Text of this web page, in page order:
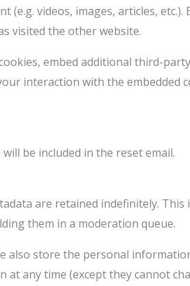
(e.g. videos, images, articles,
visited the other website.
embed additional third-
interaction with the embedded
be included in the reset email.
are retained indefinitely. This
them in a moderation queue.
also store the personal
any time (except they cannot